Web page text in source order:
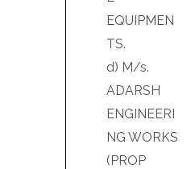
EQUIPMEN
TS.
d) M/s.
ADARSH
ENGINEERI
NG WORKS
(PROP